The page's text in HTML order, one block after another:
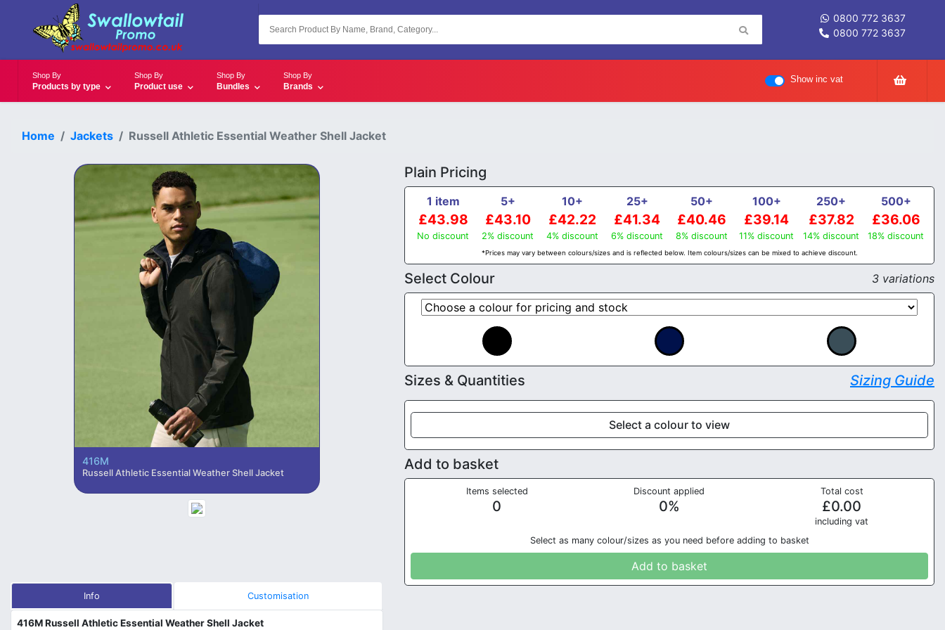
0800 772 3637
0800 772 3637
Shop By
Products by type
Shop By
Product use
Shop By
Bundles
Shop By
Brands
Show inc vat
Home Jackets Russell Athletic Essential Weather Shell Jacket
416M
Russell Athletic Essential Weather Shell Jacket
Plain Pricing
1 item
£43.98
No discount
5+
£43.10
2% discount
10+
£42.22
4% discount
25+
£41.34
6% discount
50+
£40.46
8% discount
100+
£39.14
11% discount
250+
£37.82
14% discount
500+
£36.06
18% discount
*Prices may vary between colours/sizes and is reflected below. Item colours/sizes can be mixed to achieve discount.
Select Colour 3 variations
Sizes & Quantities Sizing Guide
Select a colour to view
Add to basket
Items selected
0
Discount applied
0%
Total cost
£0.00
including vat
Select as many colour/sizes as you need before adding to basket
Add to basket
Info Customisation
416M Russell Athletic Essential Weather Shell Jacket